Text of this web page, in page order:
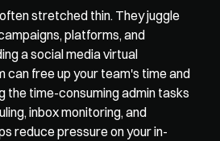
stretched thin. They juggle
platforms, and
a social media virtual
can free up your team's time and
the time-consuming admin tasks
inbox monitoring, and
reduce pressure on your in-